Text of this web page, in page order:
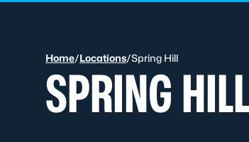
Home/Locations/Spring Hill
SPRING HILL